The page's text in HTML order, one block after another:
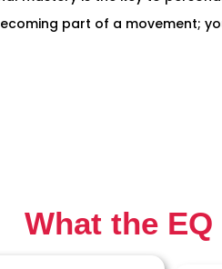
part of a movement;
What the